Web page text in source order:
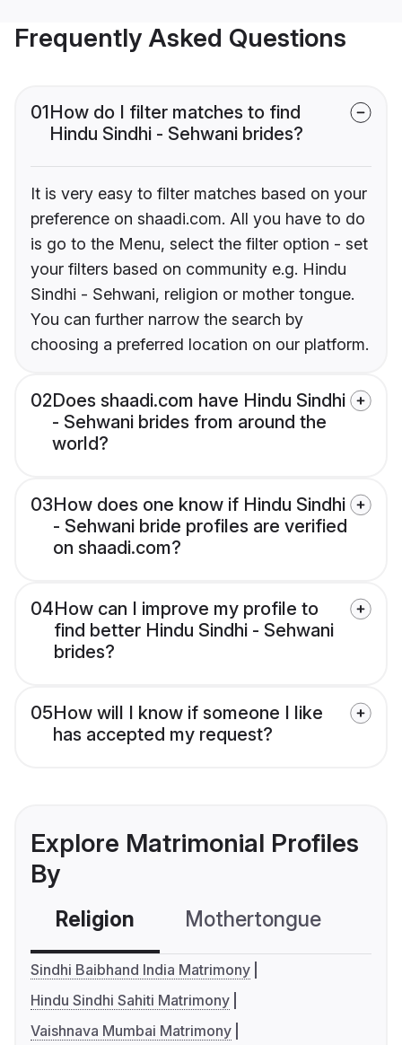
Frequently Asked Questions
01How do I filter matches to find
Hindu Sindhi - Sehwani brides?
It is very easy to filter matches based on your
preference on shaadi.com. All you have to do
is go to the Menu, select the filter option - set
your filters based on community e.g. Hindu
Sindhi - Sehwani, religion or mother tongue.
You can further narrow the search by
choosing a preferred location on our platform.
02Does shaadi.com have Hindu Sindhi
- Sehwani brides from around the
world?
03How does one know if Hindu Sindhi
- Sehwani bride profiles are verified
on shaadi.com?
04How can I improve my profile to
find better Hindu Sindhi - Sehwani
brides?
05How will I know if someone I like
has accepted my request?
Explore Matrimonial Profiles
By
Religion Mothertongue
Sindhi Baibhand India Matrimony
Hindu Sindhi Sahiti Matrimony
Vaishnava Mumbai Matrimony